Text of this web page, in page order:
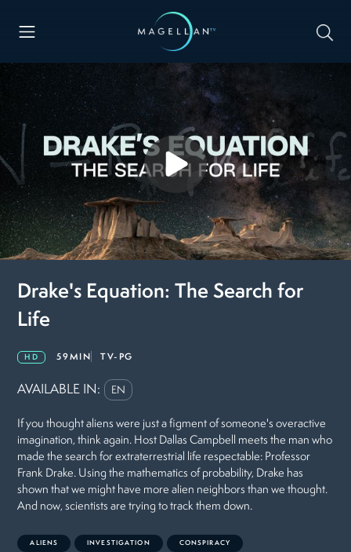
Drake's Equation: The Search for
Life
HD 59MIN TV-PG
AVAILABLE IN: EN
If you thought aliens were just a figment of someone's overactive
imagination, think again. Host Dallas Campbell meets the man who
made the search for extraterrestrial life respectable: Professor
Frank Drake. Using the mathematics of probability, Drake has
shown that we might have more alien neighbors than we thought.
And now, scientists are trying to track them down.
ALIENS INVESTIGATION CONSPIRACY